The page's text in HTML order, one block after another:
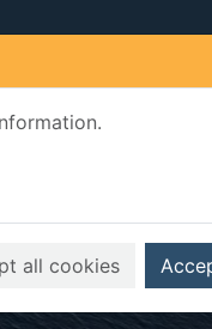
all cookies